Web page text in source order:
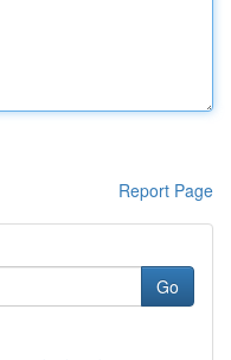
Report Page
Go